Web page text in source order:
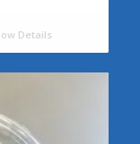
Details